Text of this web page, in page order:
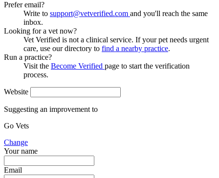
Prefer email?
Write to support@vetverified.com and you'll reach the same
inbox.
Looking for a vet now?
Vet Verified is not a clinical service. If your pet needs urgent
care, use our directory to find a nearby practice.
Run a practice?
Visit the Become Verified page to start the verification
process.
Website
Suggesting an improvement to
Go Vets
Change
Your name
Email